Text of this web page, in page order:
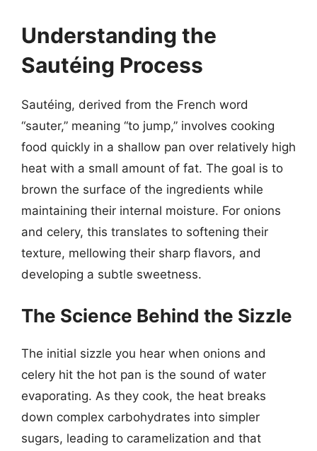
Understanding the
Sautéing Process
Sautéing, derived from the French word
“sauter,” meaning “to jump,” involves cooking
food quickly in a shallow pan over relatively high
heat with a small amount of fat. The goal is to
brown the surface of the ingredients while
maintaining their internal moisture. For onions
and celery, this translates to softening their
texture, mellowing their sharp flavors, and
developing a subtle sweetness.
The Science Behind the Sizzle
The initial sizzle you hear when onions and
celery hit the hot pan is the sound of water
evaporating. As they cook, the heat breaks
down complex carbohydrates into simpler
sugars, leading to caramelization and that